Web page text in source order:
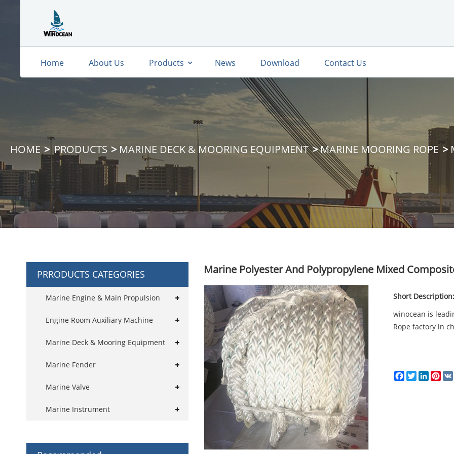
Home About Us Products News Download Contact Us
HOME PRODUCTS MARINE DECK & MOORING EQUIPMENT MARINE MOORING ROPE
PRRODUCTS CATEGORIES
Marine Engine & Main Propulsion
Engine Room Auxiliary Machine
Marine Deck & Mooring Equipment
Marine Fender
Marine Valve
Marine Instrument
Marine Polyester And Polypropylene Mixed
Short Description:
winocean is
Rope factory in
Facebook
Twitter